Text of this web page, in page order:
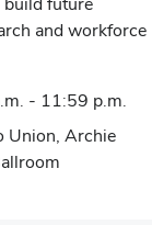
and workforce
- 11:59 p.m.
Union, Archie